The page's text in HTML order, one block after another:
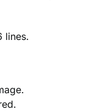
lines.